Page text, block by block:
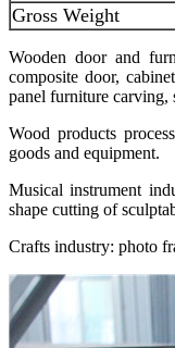
Gross Weight
Wooden door and
composite door,
panel furniture carving,
Wood products
goods and equipment.
Musical instrument
shape cutting of
Crafts industry: photo